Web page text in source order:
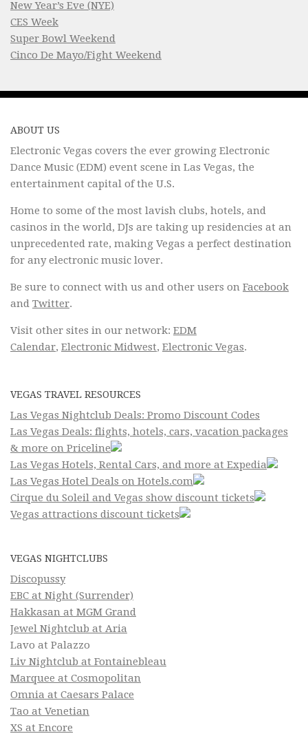
New Year’s Eve (NYE)
CES Week
Super Bowl Weekend
Cinco De Mayo/Fight Weekend
ABOUT US
Electronic Vegas covers the ever growing Electronic
Dance Music (EDM) event scene in Las Vegas, the
entertainment capital of the U.S.
Home to some of the most lavish clubs, hotels, and
casinos in the world, DJs are taking up residencies at an
unprecedented rate, making Vegas a perfect destination
for any electronic music lover.
Be sure to connect with us and other users on Facebook
and Twitter.
Visit other sites in our network: EDM
Calendar, Electronic Midwest, Electronic Vegas.
VEGAS TRAVEL RESOURCES
Las Vegas Nightclub Deals: Promo Discount Codes
Las Vegas Deals: flights, hotels, cars, vacation packages
& more on Priceline
Las Vegas Hotels, Rental Cars, and more at Expedia
Las Vegas Hotel Deals on Hotels.com
Cirque du Soleil and Vegas show discount tickets
Vegas attractions discount tickets
VEGAS NIGHTCLUBS
Discopussy
EBC at Night (Surrender)
Hakkasan at MGM Grand
Jewel Nightclub at Aria
Lavo at Palazzo
Liv Nightclub at Fontainebleau
Marquee at Cosmopolitan
Omnia at Caesars Palace
Tao at Venetian
XS at Encore